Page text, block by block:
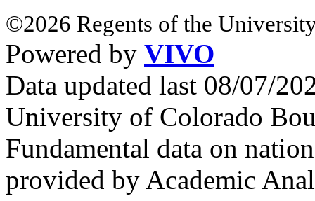
©2026 Regents of the
Powered by VIVO
Data updated last 08/07/
University of Colorado
Fundamental data on
provided by Academic